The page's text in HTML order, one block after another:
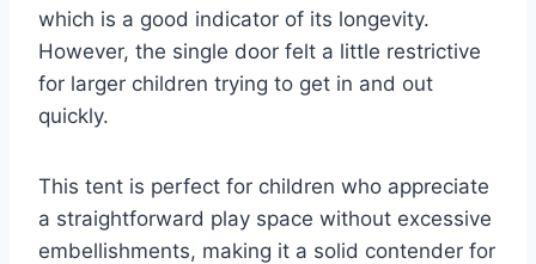
which is a good indicator of its longevity.
However, the single door felt a little restrictive
for larger children trying to get in and out
quickly.
This tent is perfect for children who appreciate
a straightforward play space without excessive
embellishments, making it a solid contender for